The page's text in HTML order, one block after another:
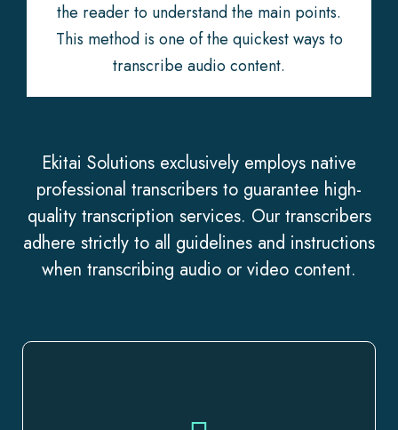
the reader to understand the main points.
This method is one of the quickest ways to
transcribe audio content.
Ekitai Solutions exclusively employs native
professional transcribers to guarantee high-
quality transcription services. Our transcribers
adhere strictly to all guidelines and instructions
when transcribing audio or video content.
We cover it all